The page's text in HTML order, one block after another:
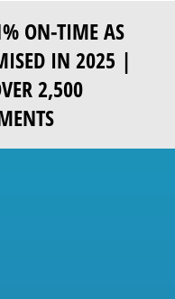
ON-TIME AS
IN 2025 |
2,500